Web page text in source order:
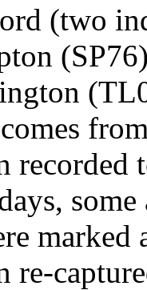
(two
marked
re-